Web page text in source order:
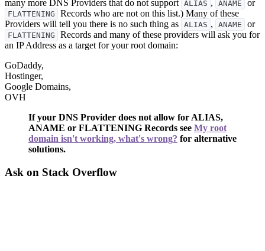
many more DNS Providers that do not support ALIAS , ANAME or
FLATTENING
Records who are not on this list.) Many of these
Providers will tell you there is no such thing as ALIAS , ANAME or
FLATTENING
Records and many of these providers will ask you for
an IP Address as a target for your root domain:
GoDaddy,
Hostinger,
Google Domains,
OVH
If your DNS Provider does not allow for ALIAS,
ANAME or FLATTENING Records see My root
domain isn't working, what's wrong? for alternative
solutions.
Ask on Stack Overflow